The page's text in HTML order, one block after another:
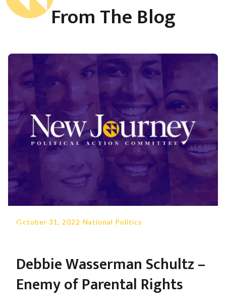
From The Blog
October 31, 2022 National Politics
Debbie Wasserman Schultz –
Enemy of Parental Rights